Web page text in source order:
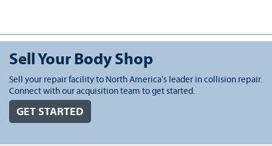
Sell Your Body Shop
Sell your repair facility to North America's leader in collision repair.
Connect with our acquisition team to get started.
GET STARTED